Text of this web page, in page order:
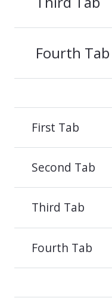
Fourth Tab
First Tab
Second Tab
Third Tab
Fourth Tab